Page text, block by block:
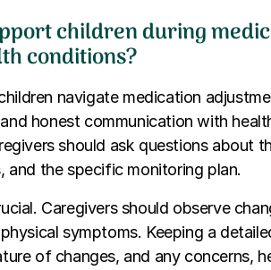
children during
conditions?
navigate medication
honest communication with
should ask questions about
the specific monitoring plan.
Caregivers should observe
symptoms. Keeping a
of changes, and any concerns,